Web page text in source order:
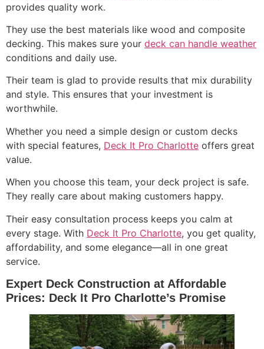
provides quality work.
They use the best materials like wood and composite
decking. This makes sure your deck can handle weather
conditions and daily use.
Their team is glad to provide results that mix durability
and style. This ensures that your investment is
worthwhile.
Whether you need a simple design or custom decks
with special features, Deck It Pro Charlotte offers great
value.
When you choose this team, your deck project is safe.
They really care about making customers happy.
Their easy consultation process keeps you calm at
every stage. With Deck It Pro Charlotte, you get quality,
affordability, and some elegance—all in one great
service.
Expert Deck Construction at Affordable
Prices: Deck It Pro Charlotte’s Promise